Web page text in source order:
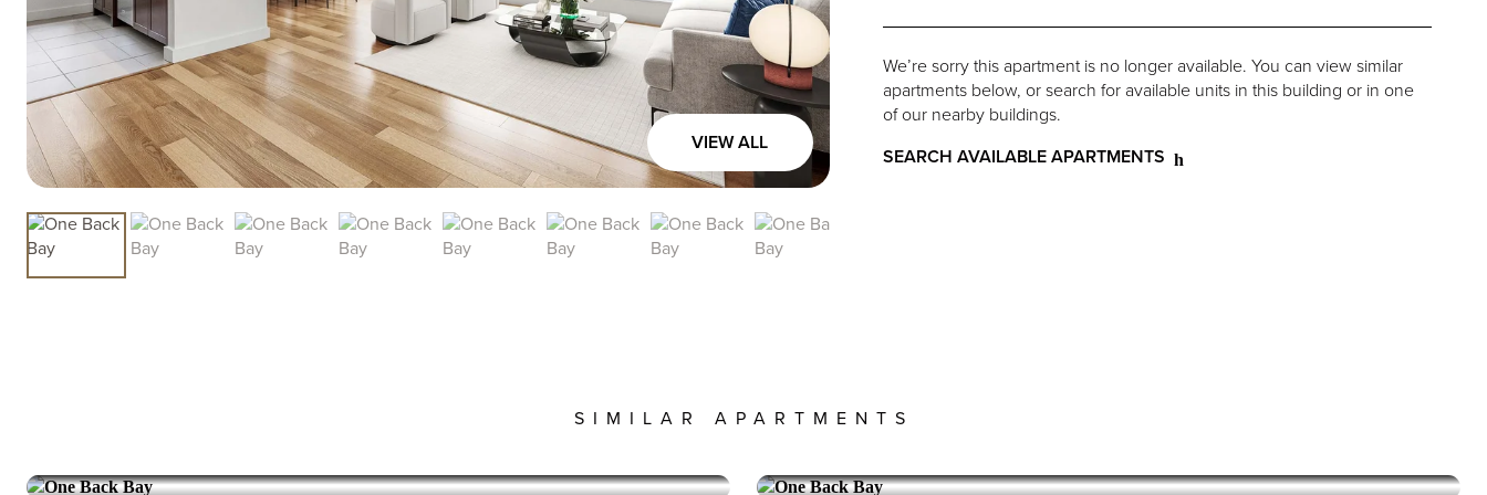
VIEW ALL
We’re sorry this apartment is no longer available. You can view similar
apartments below, or search for available units in this building or in one
of our nearby buildings.
SEARCH AVAILABLE APARTMENTS
SIMILAR APARTMENTS